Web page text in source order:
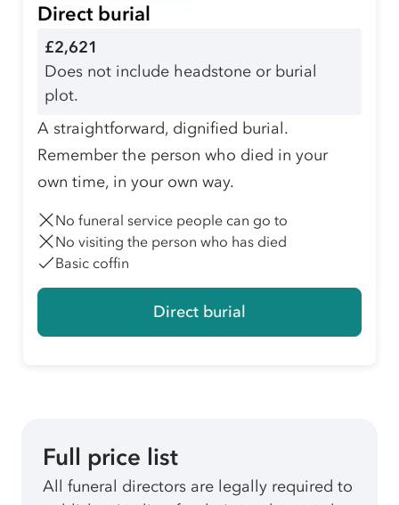
Direct burial
£2,621
Does not include headstone or burial
plot.
A straightforward, dignified burial.
Remember the person who died in your
own time, in your own way.
No funeral service people can go to
No visiting the person who has died
Basic coffin
Direct burial
Full price list
All funeral directors are legally required to